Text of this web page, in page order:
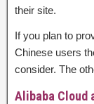
their site.
If you plan to
Chinese users
consider. The
Alibaba Cloud